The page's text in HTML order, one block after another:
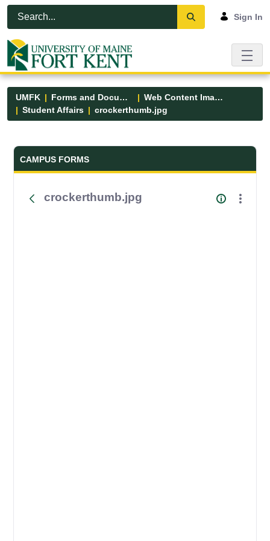
Skip to Main Content
Open Accessibility Menu
Sign In
UMFK Forms and Documents
Web Content Images
Student Affairs
crockerthumb.jpg
Forms and Documents - UMFK
CAMPUS FORMS
crockerthumb.jpg